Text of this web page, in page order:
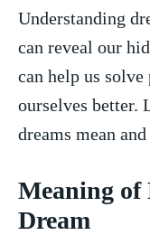
‍Understanding
can‌ reveal our
can help us solve
ourselves better.
dreams mean
Meaning of
Dream